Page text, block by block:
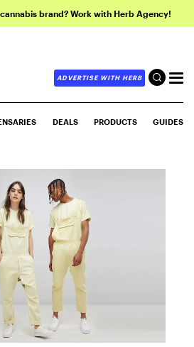
brand? Work with Herb Agency!
ADVERTISE WITH HERB
DEALS PRODUCTS GUIDES